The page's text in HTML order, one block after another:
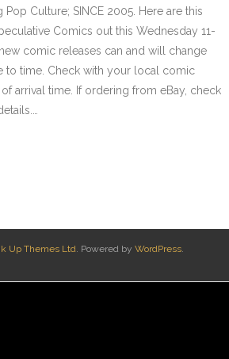
Culture; SINCE 2005. Here are this
Comics out this Wednesday 11-
comic releases can and will change
to time. Check with your local comic
arrival time. If ordering from eBay, check
Up Themes Ltd. Powered by WordPress.